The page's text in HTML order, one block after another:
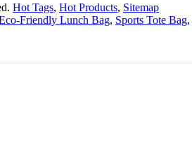
Hot Tags, Hot Products, Sitemap
Friendly Lunch Bag, Sports Tote Bag,